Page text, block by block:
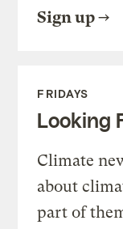
Sign up
FRIDAYS
Looking
Climate
about
part of